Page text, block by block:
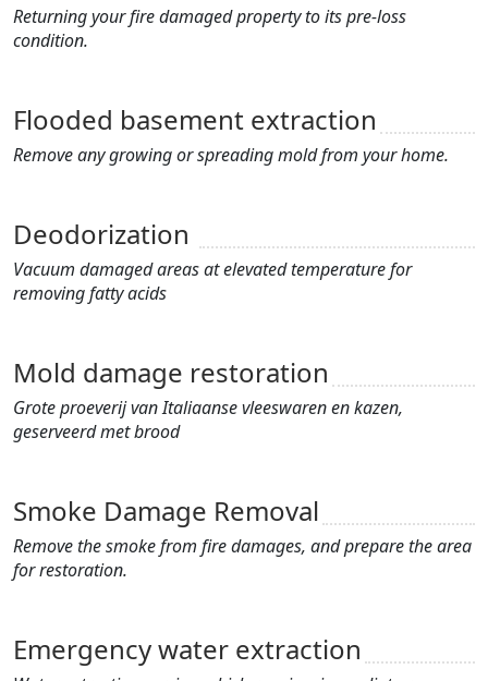
Returning your fire damaged property to its pre-loss
condition.
Flooded basement extraction
Remove any growing or spreading mold from your home.
Deodorization
Vacuum damaged areas at elevated temperature for
removing fatty acids
Mold damage restoration
Grote proeverij van Italiaanse vleeswaren en kazen,
geserveerd met brood
Smoke Damage Removal
Remove the smoke from fire damages, and prepare the area
for restoration.
Emergency water extraction